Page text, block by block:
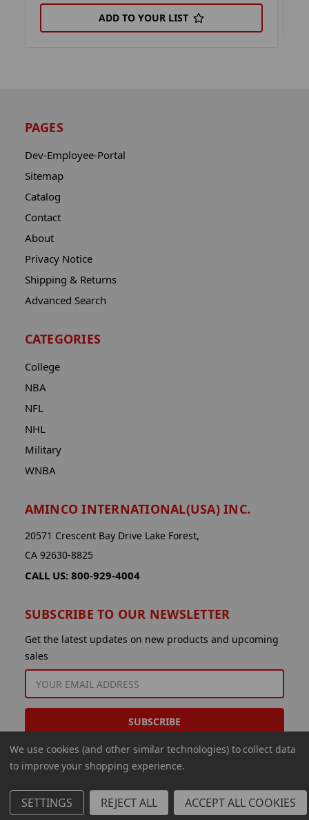
ADD TO YOUR LIST
PAGES
Dev-Employee-Portal
Sitemap
Catalog
Contact
About
Privacy Notice
Shipping & Returns
Advanced Search
CATEGORIES
College
NBA
NFL
NHL
Military
WNBA
AMINCO INTERNATIONAL(USA) INC.
20571 Crescent Bay Drive Lake Forest,
CA 92630-8825
CALL US: 800-929-4004
SUBSCRIBE TO OUR NEWSLETTER
Get the latest updates on new products and upcoming
sales
ADDRESS
© 2026 Aminco International USA Inc.
We use cookies (and other similar technologies) to collect data
to improve your shopping experience.
SETTINGS REJECT ALL ACCEPT ALL COOKIES